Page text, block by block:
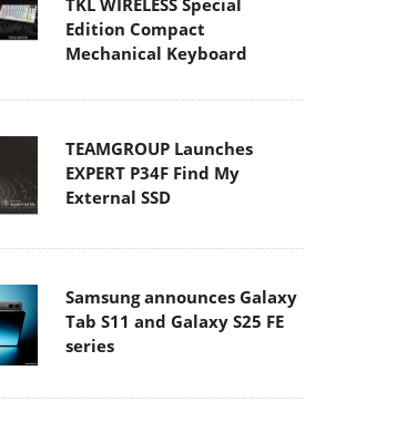
TKL WIRELESS Special
Edition Compact
Mechanical Keyboard
TEAMGROUP Launches
EXPERT P34F Find My
External SSD
Samsung announces Galaxy
Tab S11 and Galaxy S25 FE
series